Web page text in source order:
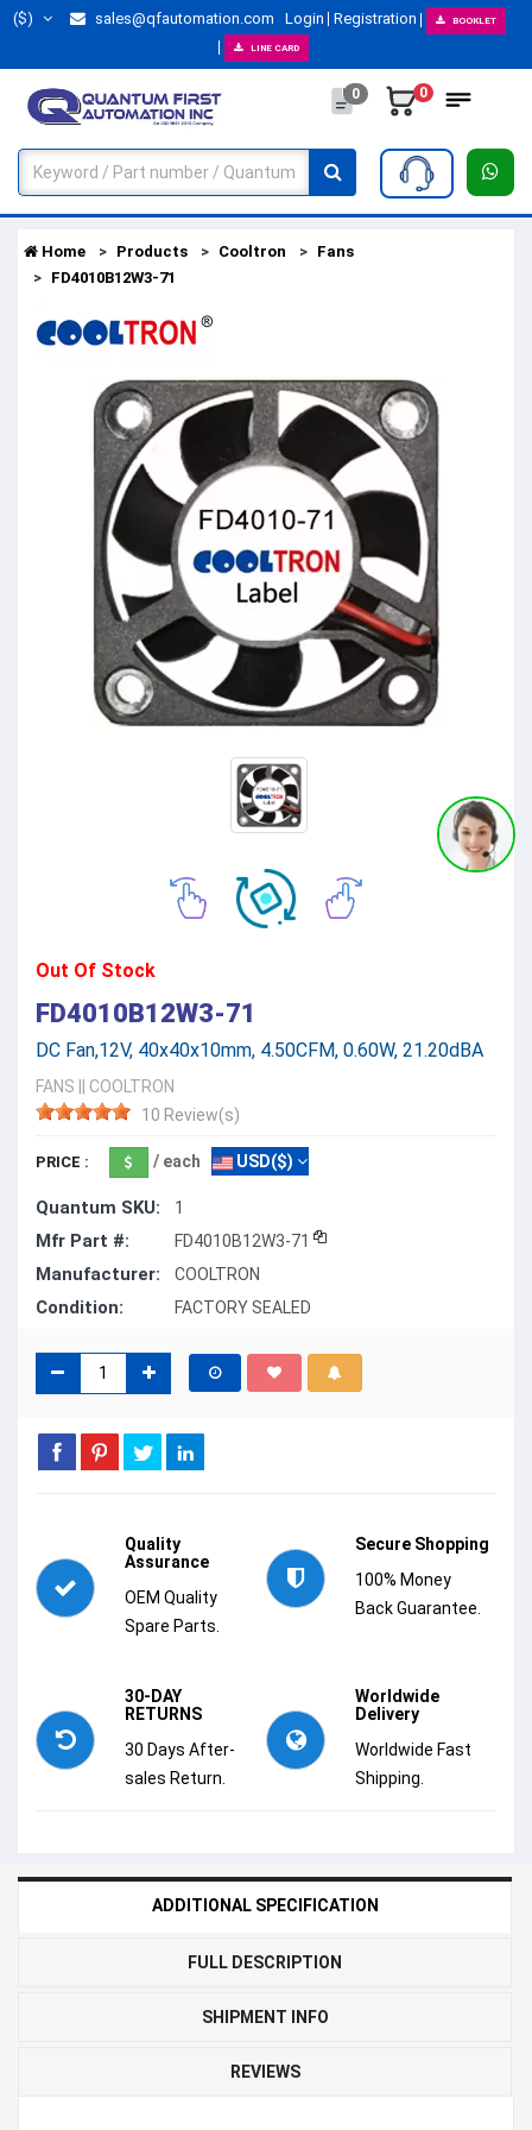
($) sales@qfautomation.com Login Registration BOOKLET
LINE CARD
0 0
Home Products Cooltron
Fans
FD4010B12W3-71
Out Of Stock
FD4010B12W3-71
DC Fan,12V, 40x40x10mm, 4.50CFM, 0.60W, 21.20dBA
FANS
COOLTRON
10 Review(s)
PRICE : / each USD($)
Quantum SKU: 1
Mfr Part #: FD4010B12W3-71
Manufacturer: COOLTRON
Condition: FACTORY SEALED
Quality
Assurance
OEM Quality
Spare Parts.
Secure Shopping
100% Money
Back Guarantee.
30-DAY
RETURNS
30 Days After-
sales Return.
Worldwide
Delivery
Worldwide Fast
Shipping.
ADDITIONAL SPECIFICATION
FULL DESCRIPTION
SHIPMENT INFO
REVIEWS